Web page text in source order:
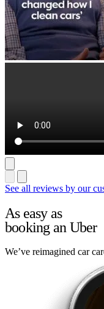
See all reviews by our
As easy as
booking an Uber
We’ve reimagined car